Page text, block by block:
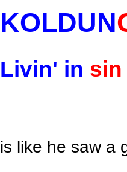
KOLDUN
Livin' in
is like he saw a